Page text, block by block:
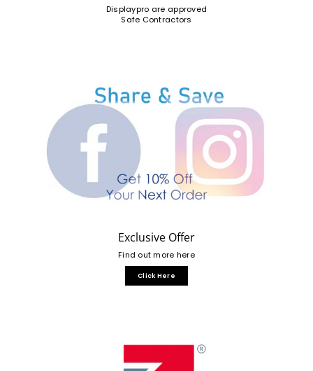
Displaypro are approved
Safe Contractors
Exclusive Offer
Find out more here
Click Here